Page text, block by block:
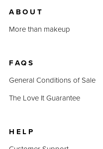
ABOUT
More than makeup
FAQS
General Conditions of Sale
The Love It Guarantee
HELP